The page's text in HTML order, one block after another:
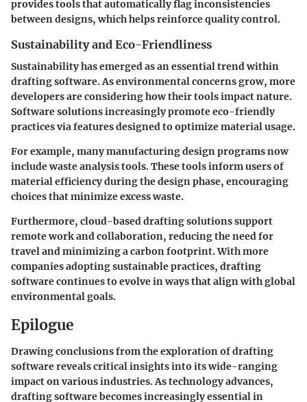
provides tools that automatically flag inconsistencies
between designs, which helps reinforce quality control.
Sustainability and Eco-Friendliness
Sustainability has emerged as an essential trend within
drafting software. As environmental concerns grow, more
developers are considering how their tools impact nature.
Software solutions increasingly promote eco-friendly
practices via features designed to optimize material usage.
For example, many manufacturing design programs now
include waste analysis tools. These tools inform users of
material efficiency during the design phase, encouraging
choices that minimize excess waste.
Furthermore, cloud-based drafting solutions support
remote work and collaboration, reducing the need for
travel and minimizing a carbon footprint. With more
companies adopting sustainable practices, drafting
software continues to evolve in ways that align with global
environmental goals.
Epilogue
Drawing conclusions from the exploration of drafting
software reveals critical insights into its wide-ranging
impact on various industries. As technology advances,
drafting software becomes increasingly essential in